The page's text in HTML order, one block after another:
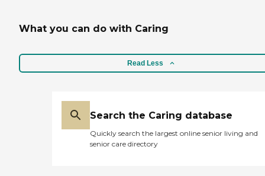
What you can do with Caring
Read Less
Search the Caring database
Quickly search the largest online senior living and
senior care directory